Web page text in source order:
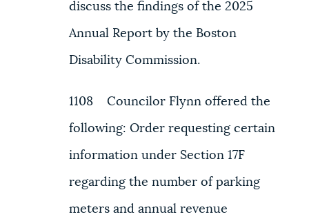
discuss the findings of the 2025
Annual Report by the Boston
Disability Commission.
1108 Councilor Flynn offered the
following: Order requesting certain
information under Section 17F
regarding the number of parking
meters and annual revenue